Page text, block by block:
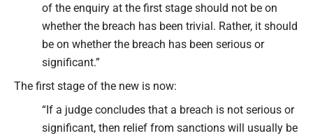
of the enquiry at the first stage should not be on
whether the breach has been trivial. Rather, it should
be on whether the breach has been serious or
significant.”
The first stage of the new is now:
“If a judge concludes that a breach is not serious or
significant, then relief from sanctions will usually be